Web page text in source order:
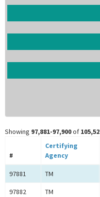
Showing 97,881-97,900of
#
Certifying
Agency
97881 TM
97882 TM